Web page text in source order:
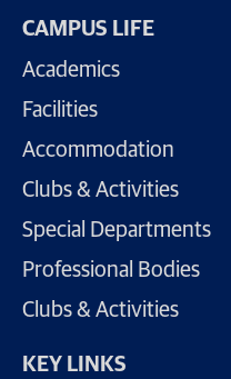
CAMPUS LIFE
Academics
Facilities
Accommodation
Clubs & Activities
Special Departments
Professional Bodies
Clubs & Activities
KEY LINKS